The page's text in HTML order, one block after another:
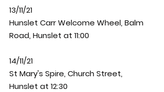
13/11/21
Hunslet Carr Welcome Wheel, Balm
Road, Hunslet at 11:00
14/11/21
St Mary's Spire, Church Street,
Hunslet at 12:30